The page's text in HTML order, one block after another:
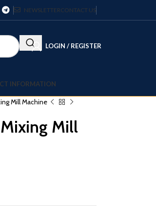
NEWSLETTERCONTACT US
LOGIN / REGISTER
INFORMATION
Mill Machine
Mill